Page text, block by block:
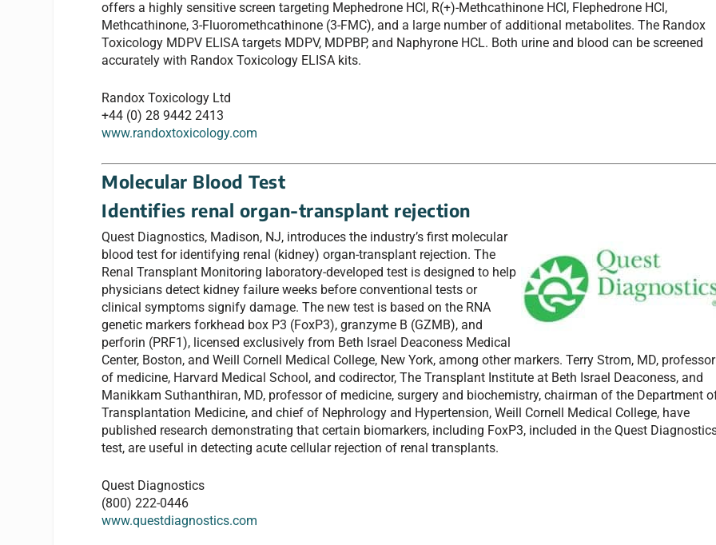
offers a highly sensitive screen targeting Mephedrone HCl, R(+)-Methcathinone HCl, Flephedrone HCl,
Methcathinone, 3-Fluoromethcathinone (3-FMC), and a large number of additional metabolites. The Randox
Toxicology MDPV ELISA targets MDPV, MDPBP, and Naphyrone HCL. Both urine and blood can be screened
accurately with Randox Toxicology ELISA kits.
Randox Toxicology Ltd
+44 (0) 28 9442 2413
www.randoxtoxicology.com
Molecular Blood Test
Identifies renal organ-transplant rejection
Quest Diagnostics, Madison, NJ, introduces the industry’s first molecular
blood test for identifying renal (kidney) organ-transplant rejection. The
Renal Transplant Monitoring laboratory-developed test is designed to help
physicians detect kidney failure weeks before conventional tests or
clinical symptoms signify damage. The new test is based on the RNA
genetic markers forkhead box P3 (FoxP3), granzyme B (GZMB), and
perforin (PRF1), licensed exclusively from Beth Israel Deaconess Medical
Center, Boston, and Weill Cornell Medical College, New York, among other markers. Terry Strom, MD, professor
of medicine, Harvard Medical School, and codirector, The Transplant Institute at Beth Israel Deaconess, and
Manikkam Suthanthiran, MD, professor of medicine, surgery and biochemistry, chairman of the Department
Transplantation Medicine, and chief of Nephrology and Hypertension, Weill Cornell Medical College, have
published research demonstrating that certain biomarkers, including FoxP3, included in the Quest
test, are useful in detecting acute cellular rejection of renal transplants.
Quest Diagnostics
(800) 222-0446
www.questdiagnostics.com